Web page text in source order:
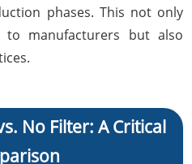
phases. This not only
to manufacturers but also
No Filter: A Critical